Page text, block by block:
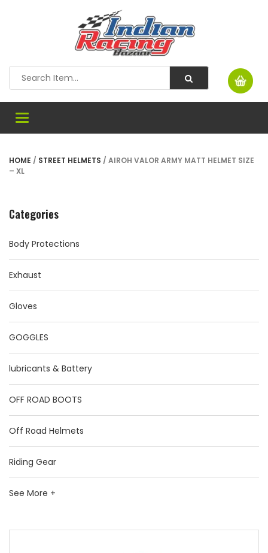
Toggle
HOME / STREET HELMETS / AIROH VALOR ARMY MATT HELMET SIZE
– XL
Categories
Body Protections
Exhaust
Gloves
GOGGLES
lubricants & Battery
OFF ROAD BOOTS
Off Road Helmets
Riding Gear
See More +